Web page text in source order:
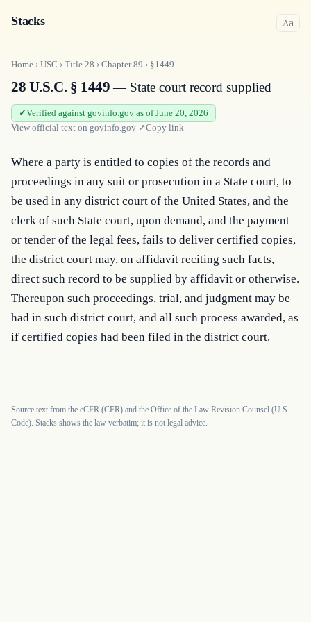
Stacks Aa
Home › USC › Title 28 › Chapter89 › §1449
28 U.S.C. § 1449— State court record supplied
Verified against govinfo.gov as of June 20, 2026
View official text on govinfo.gov ↗Copy link
Where a party is entitled to copies of the rec­ords and
proceedings in any suit or prosecution in a State court, to
be used in any district court of the United States, and the
clerk of such State court, upon demand, and the payment
or tender of the legal fees, fails to deliver certified copies,
the district court may, on affidavit reciting such facts,
direct such record to be supplied by affidavit or otherwise.
Thereupon such proceedings, trial, and judgment may be
had in such district court, and all such process awarded, as
if certified copies had been filed in the district court.
Source text from the eCFR (CFR) and the Office of the Law Revision Counsel (U.S.
Code). Stacks shows the law verbatim; it is not legal advice.